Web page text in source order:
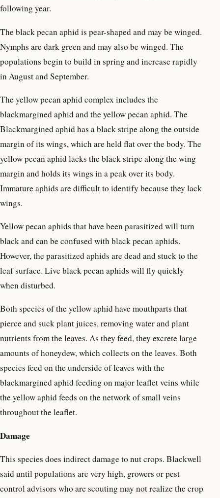
following year.
The black pecan aphid is pear-shaped and may be winged.
Nymphs are dark green and may also be winged. The
populations begin to build in spring and increase rapidly
in August and September.
The yellow pecan aphid complex includes the
blackmargined aphid and the yellow pecan aphid. The
Blackmargined aphid has a black stripe along the outside
margin of its wings, which are held flat over the body. The
yellow pecan aphid lacks the black stripe along the wing
margin and holds its wings in a peak over its body.
Immature aphids are difficult to identify because they lack
wings.
Yellow pecan aphids that have been parasitized will turn
black and can be confused with black pecan aphids.
However, the parasitized aphids are dead and stuck to the
leaf surface. Live black pecan aphids will fly quickly
when disturbed.
Both species of the yellow aphid have mouthparts that
pierce and suck plant juices, removing water and plant
nutrients from the leaves. As they feed, they excrete large
amounts of honeydew, which collects on the leaves. Both
species feed on the underside of leaves with the
blackmargined aphid feeding on major leaflet veins while
the yellow aphid feeds on the network of small veins
throughout the leaflet.
Damage
This species does indirect damage to nut crops. Blackwell
said until populations are very high, growers or pest
control advisors who are scouting may not realize the crop